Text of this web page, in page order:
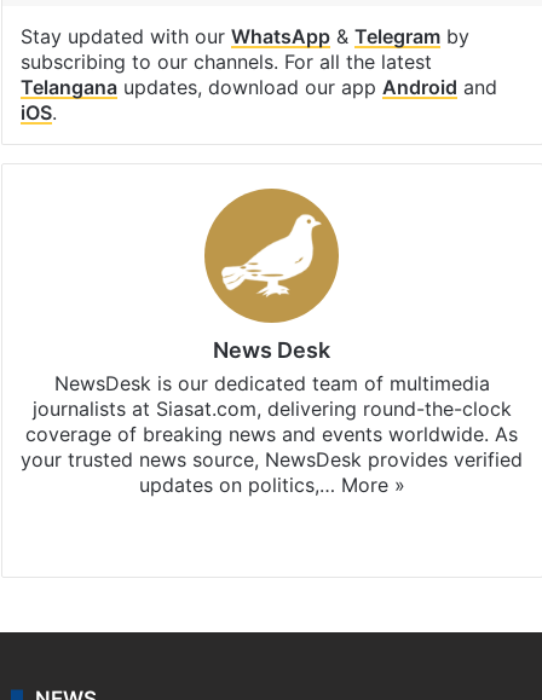
Stay updated with our WhatsApp& Telegramby
subscribing to our channels. For all the latest
Telanganaupdates, download our app Android and
iOS.
News Desk
NewsDesk is our dedicated team of multimedia
journalists at Siasat.com, delivering round-the-clock
coverage of breaking news and events worldwide. As
your trusted news source, NewsDesk provides verified
updates on politics,… More »